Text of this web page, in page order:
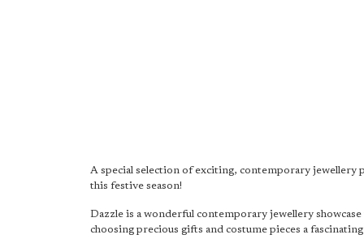
A special selection of exciting, contemporary jewellery
this festive season!
Dazzle is a wonderful contemporary jewellery showcase
choosing precious gifts and costume pieces a